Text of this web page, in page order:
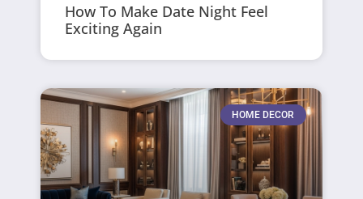
How To Make Date Night Feel
Exciting Again
HOME DECOR